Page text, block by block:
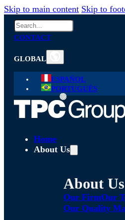
Skip to main content Skip to
Search
CONTACT
GLOBAL
ESPAÑOL
PORTUGUÊS
Home
About Us
About Us
Our FirmOur
Our Quality